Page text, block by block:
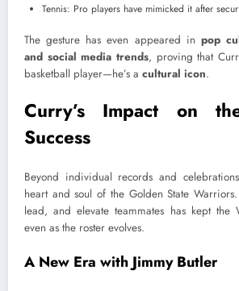
Tennis: Pro players have mimicked it after
The gesture has even appeared in pop
and social media trends, proving that
basketball player—he’s a cultural icon.
Curry’s Impact on
Success
Beyond individual records and
heart and soul of the Golden State
lead, and elevate teammates has kept the
even as the roster evolves.
A New Era with Jimmy Butler